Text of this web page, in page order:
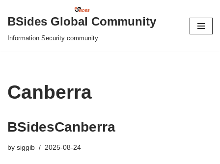
Skip
to
BSides Global Community
Information Security community
Canberra
BSidesCanberra
by siggib 2025-08-24